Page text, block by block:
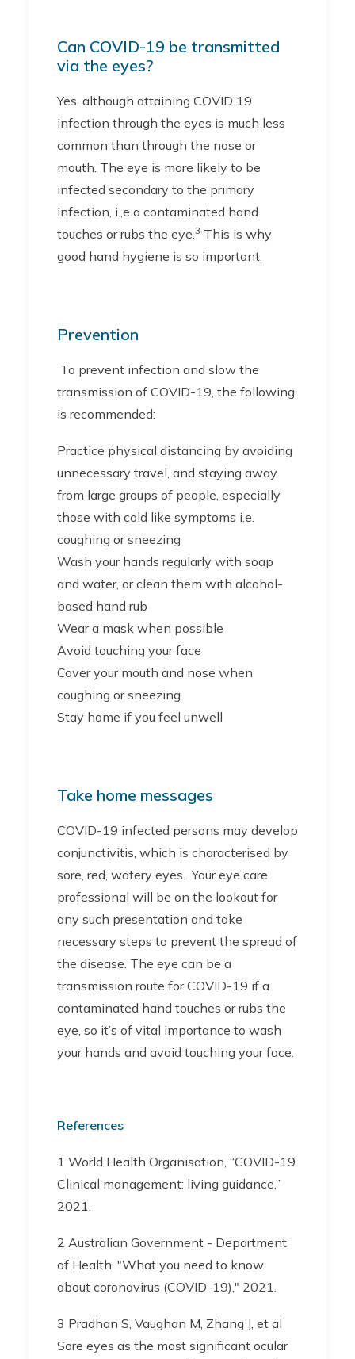
Can COVID-19 be transmitted
via the eyes?
Yes, although attaining COVID 19
infection through the eyes is much less
common than through the nose or
mouth. The eye is more likely to be
infected secondary to the primary
infection, i.,e a contaminated hand
touches or rubs the eye.3 This is why
good hand hygiene is so important.
Prevention
To prevent infection and slow the
transmission of COVID-19, the following
is recommended:
Practice physical distancing by avoiding
unnecessary travel, and staying away
from large groups of people, especially
those with cold like symptoms i.e.
coughing or sneezing
Wash your hands regularly with soap
and water, or clean them with alcohol-
based hand rub
Wear a mask when possible
Avoid touching your face
Cover your mouth and nose when
coughing or sneezing
Stay home if you feel unwell
Take home messages
COVID-19 infected persons may develop
conjunctivitis, which is characterised by
sore, red, watery eyes. Your eye care
professional will be on the lookout for
any such presentation and take
necessary steps to prevent the spread of
the disease. The eye can be a
transmission route for COVID-19 if a
contaminated hand touches or rubs the
eye, so it’s of vital importance to wash
your hands and avoid touching your face.
References
1 World Health Organisation, “COVID-19
Clinical management: living guidance,”
2021.
2 Australian Government - Department
of Health, "What you need to know
about coronavirus (COVID-19)," 2021.
3 Pradhan S, Vaughan M, Zhang J, et al
Sore eyes as the most significant ocular